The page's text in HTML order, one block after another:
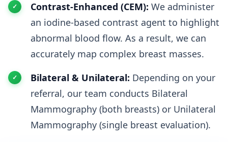
Contrast-Enhanced (CEM): We administer
an iodine-based contrast agent to highlight
abnormal blood flow. As a result, we can
accurately map complex breast masses.
Bilateral & Unilateral: Depending on your
referral, our team conducts Bilateral
Mammography (both breasts) or Unilateral
Mammography (single breast evaluation).